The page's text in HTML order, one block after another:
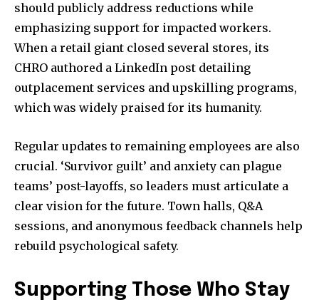
should publicly address reductions while
emphasizing support for impacted workers.
When a retail giant closed several stores, its
CHRO authored a LinkedIn post detailing
outplacement services and upskilling programs,
which was widely praised for its humanity.
Regular updates to remaining employees are also
crucial. ‘Survivor guilt’ and anxiety can plague
teams’ post-layoffs, so leaders must articulate a
clear vision for the future. Town halls, Q&A
sessions, and anonymous feedback channels help
rebuild psychological safety.
Supporting Those Who Stay